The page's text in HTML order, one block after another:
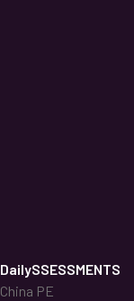
DailySSESSMENTS
China PE